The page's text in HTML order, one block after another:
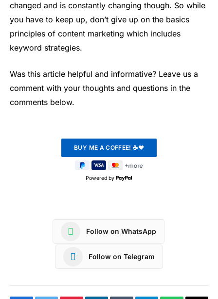
changed and is constantly changing though. So while
you have to keep up, don’t give up on the basics
principles of content marketing which includes
keyword strategies.
Was this article helpful and informative? Leave us a
comment with your thoughts and questions in the
comments below.
Powered by
Follow on WhatsApp
Follow on Telegram